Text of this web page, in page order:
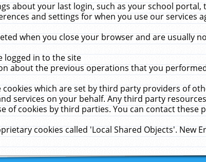
about your last login, such as your school portal,
and settings for when you use our services
when you close your browser and are usually
logged in to the site
about the previous operations that you
cookies which are set by third party providers of
services on your behalf. Any third party
of cookies by third parties. You can contact
cookies called 'Local Shared Objects'. New